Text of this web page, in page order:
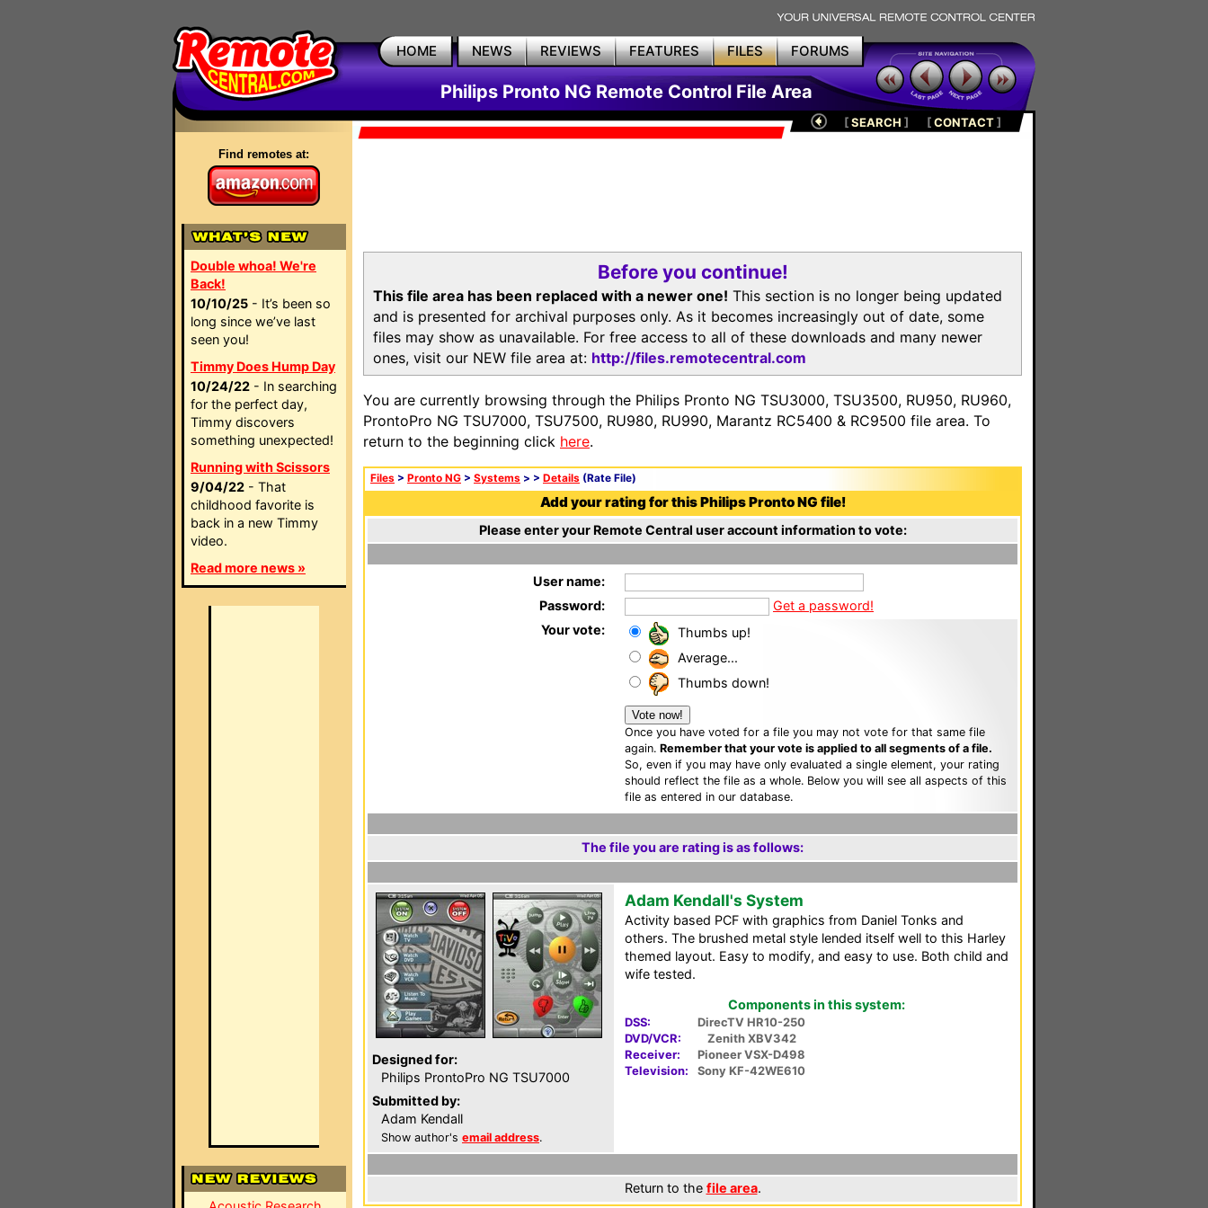
HOME NEWS REVIEWS FEATURES FILES FORUMS
Philips Pronto NG Remote Control File Area
Find remotes at:
Double whoa! We're
Back!
10/10/25 - It’s been so
long since we’ve last
seen you!
Timmy Does Hump Day
10/24/22 - In searching
for the perfect day,
Timmy discovers
something unexpected!
Running with Scissors
9/04/22 - That
childhood favorite is
back in a new Timmy
video.
Read more news »
[SEARCH ] [CONTACT]
Before you continue!
This file area has been replaced with a newer one! This section is no longer being updated
and is presented for archival purposes only. As it becomes increasingly out of date, some
files may show as unavailable. For free access to all of these downloads and many newer
ones, visit our NEW file area at: http://files.remotecentral.com
You are currently browsing through the Philips Pronto NG TSU3000, TSU3500, RU950, RU960,
ProntoPro NG TSU7000, TSU7500, RU980, RU990, Marantz RC5400 & RC9500 file area. To
return to the beginning click here.
Files > Pronto NG > Systems > > Details (Rate File)
Add your rating for this Philips Pronto NG file!
Please enter your Remote Central user account information to vote:
User name:
Password:
Get a password!
Your vote:
Thumbs up!
Average...
Thumbs down!
Once you have voted for a file you may not vote for that same file
again. Remember that your vote is applied to all segments of a file.
So, even if you may have only evaluated a single element, your rating
should reflect the file as a whole. Below you will see all aspects of this
file as entered in our database.
The file you are rating is as follows:
Designed for:
Philips ProntoPro NG TSU7000
Submitted by:
Adam Kendall
Show author's email address.
Adam Kendall's System
Activity based PCF with graphics from Daniel Tonks and
others. The brushed metal style lended itself well to this Harley
themed layout. Easy to modify, and easy to use. Both child and
wife tested.
Components in this system:
DSS:
DirecTV HR10-250
DVD/VCR:
Zenith XBV342
Receiver:
Pioneer VSX-D498
Television:
Sony KF-42WE610
Return to the file area.